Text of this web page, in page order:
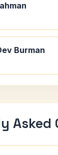
Burman
Asked